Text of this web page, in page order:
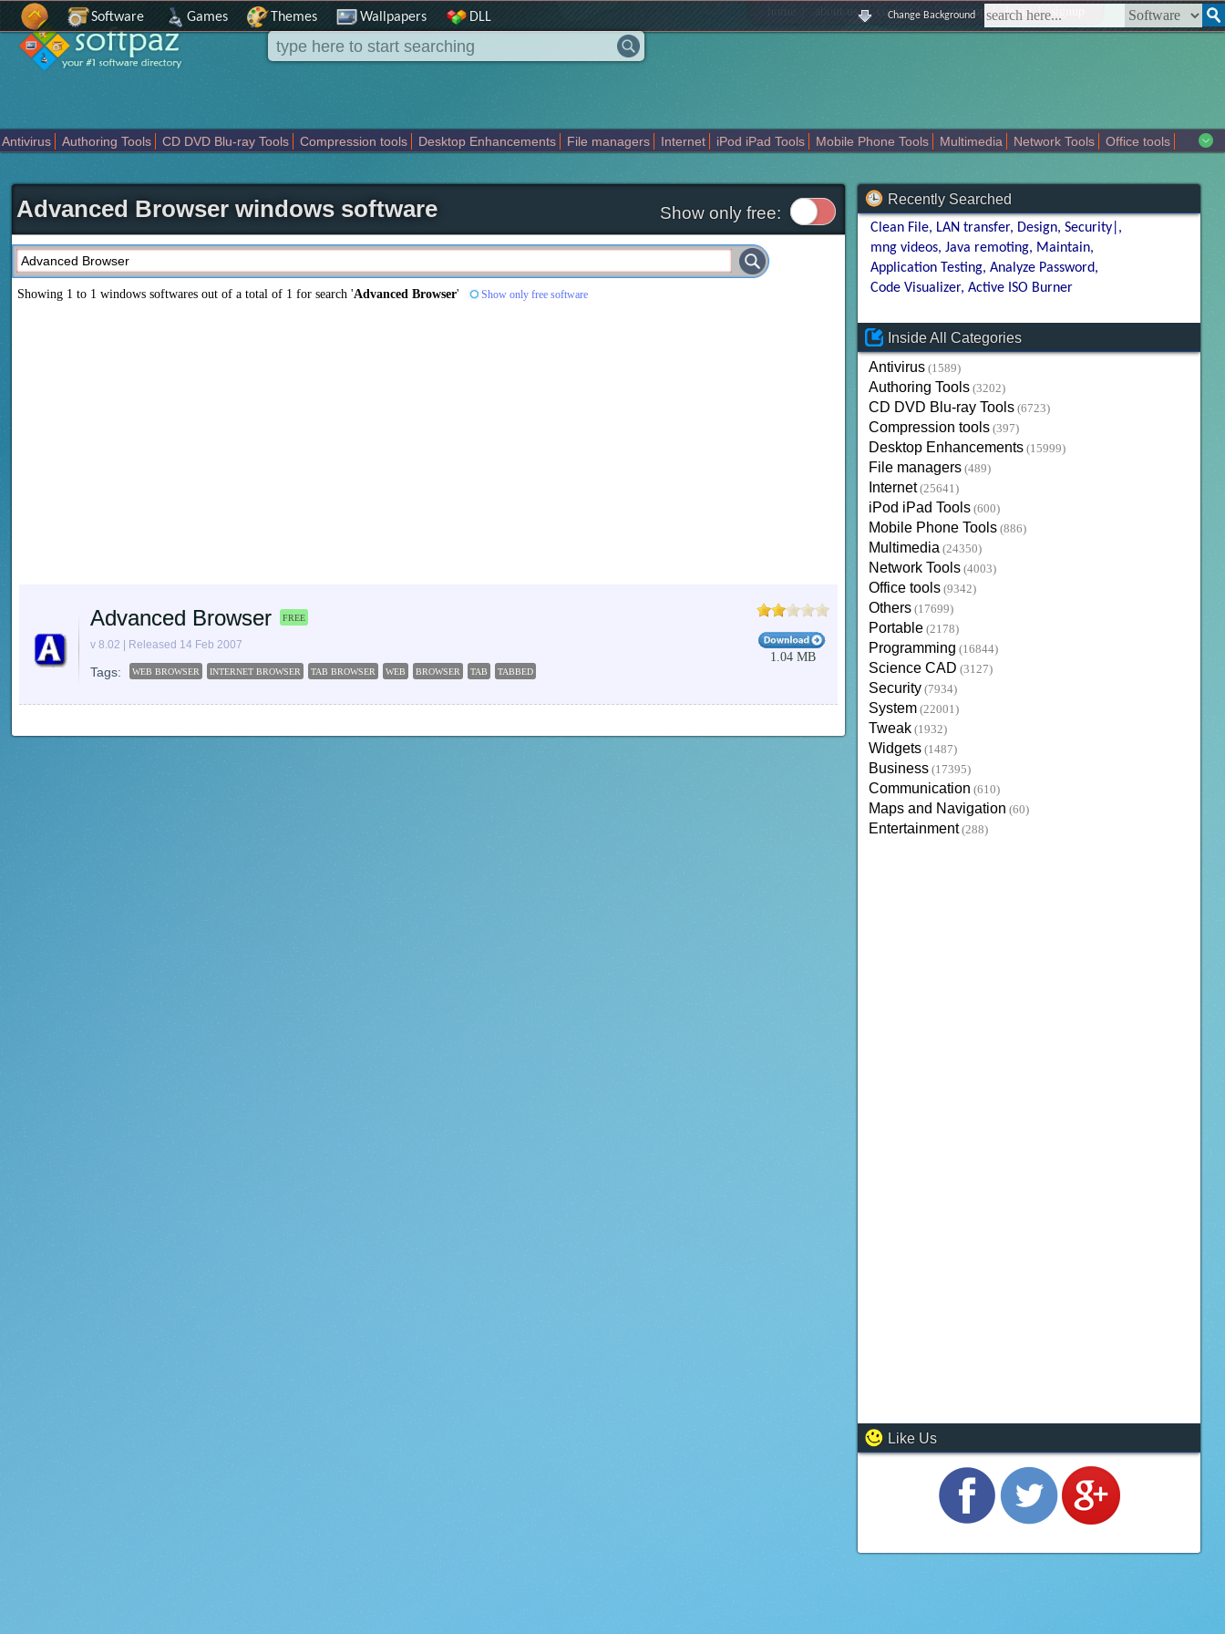
home about us | contact us | sitemap | login | signup
Software Games Themes Wallpapers DLL Change Background
Antivirus Authoring Tools CD DVD Blu-ray Tools Compression tools Desktop Enhancements File managers Internet iPod iPad Tools Mobile Phone Tools Multimedia Network Tools
Office tools
Advanced Browser windows software Show only free:
Showing 1 to 1 windows softwares out of a total of 1 for search 'Advanced Browser' Show only free software
Advanced Browser FREE
v 8.02 | Released 14 Feb 2007
Tags: WEB BROWSER INTERNET BROWSER TAB BROWSER WEB BROWSER TAB TABBED
1.04 MB
Recently Searched
Clean File LAN transfer Design Security|
mng videos Java remoting Maintain
Application Testing Analyze Password
Code Visualizer Active ISO Burner
Inside All Categories
Antivirus (1589)
Authoring Tools (3202)
CD DVD Blu-ray Tools (6723)
Compression tools (397)
Desktop Enhancements (15999)
File managers (489)
Internet (25641)
iPod iPad Tools (600)
Mobile Phone Tools (886)
Multimedia (24350)
Network Tools (4003)
Office tools (9342)
Others (17699)
Portable (2178)
Programming (16844)
Science CAD (3127)
Security (7934)
System (22001)
Tweak (1932)
Widgets (1487)
Business (17395)
Communication (610)
Maps and Navigation (60)
Entertainment (288)
Like Us